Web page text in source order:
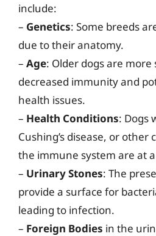
include:
– Genetics: Some breeds
due to their anatomy.
– Age: Older dogs are
decreased immunity and
health issues.
– Health Conditions: Dogs
Cushing’s disease, or
the immune system are at
– Urinary Stones: The
provide a surface for
leading to infection.
– Foreign Bodies in the